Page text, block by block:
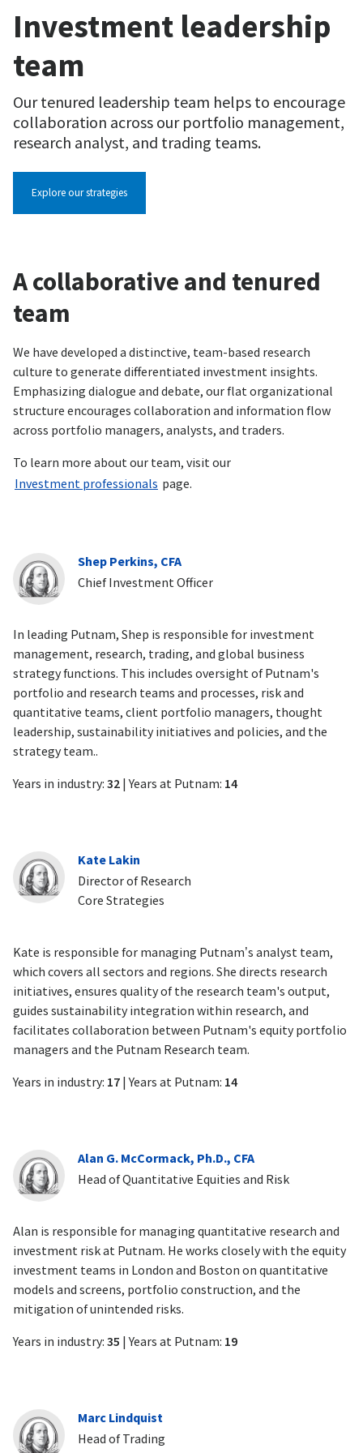
Investment leadership
team
Our tenured leadership team helps to encourage
collaboration across our portfolio management,
research analyst, and trading teams.
Explore our strategies
A collaborative and tenured
team
We have developed a distinctive, team-based research
culture to generate differentiated investment insights.
Emphasizing dialogue and debate, our flat organizational
structure encourages collaboration and information flow
across portfolio managers, analysts, and traders.
To learn more about our team, visit our
Investment professionals page.
Shep Perkins, CFA
Chief Investment Officer
In leading Putnam, Shep is responsible for investment
management, research, trading, and global business
strategy functions. This includes oversight of Putnam's
portfolio and research teams and processes, risk and
quantitative teams, client portfolio managers, thought
leadership, sustainability initiatives and policies, and the
strategy team..
Years in industry: 32 | Years at Putnam: 14
Kate Lakin
Director of Research
Core Strategies
Kate is responsible for managing Putnam’s analyst team,
which covers all sectors and regions. She directs research
initiatives, ensures quality of the research team's output,
guides sustainability integration within research, and
facilitates collaboration between Putnam's equity portfolio
managers and the Putnam Research team.
Years in industry: 17 | Years at Putnam: 14
Alan G. McCormack, Ph.D., CFA
Head of Quantitative Equities and Risk
Alan is responsible for managing quantitative research and
investment risk at Putnam. He works closely with the equity
investment teams in London and Boston on quantitative
models and screens, portfolio construction, and the
mitigation of unintended risks.
Years in industry: 35 | Years at Putnam: 19
Marc Lindquist
Head of Trading